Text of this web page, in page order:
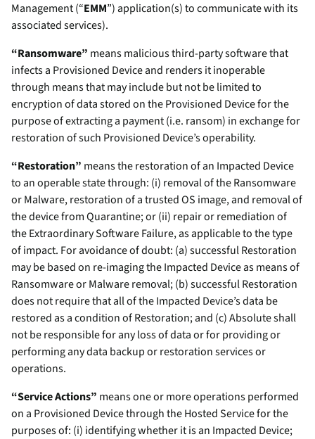
Management (“EMM”) application(s) to communicate with its
associated services).
“Ransomware” means malicious third-party software that
infects a Provisioned Device and renders it inoperable
through means that may include but not be limited to
encryption of data stored on the Provisioned Device for the
purpose of extracting a payment (i.e. ransom) in exchange for
restoration of such Provisioned Device’s operability.
“Restoration” means the restoration of an Impacted Device
to an operable state through: (i) removal of the Ransomware
or Malware, restoration of a trusted OS image, and removal of
the device from Quarantine; or (ii) repair or remediation of
the Extraordinary Software Failure, as applicable to the type
of impact. For avoidance of doubt: (a) successful Restoration
may be based on re-imaging the Impacted Device as means of
Ransomware or Malware removal; (b) successful Restoration
does not require that all of the Impacted Device’s data be
restored as a condition of Restoration; and (c) Absolute shall
not be responsible for any loss of data or for providing or
performing any data backup or restoration services or
operations.
“Service Actions” means one or more operations performed
on a Provisioned Device through the Hosted Service for the
purposes of: (i) identifying whether it is an Impacted Device;